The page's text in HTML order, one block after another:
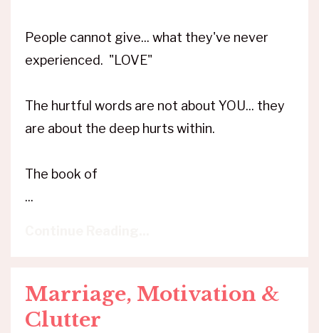
People cannot give... what they've never
experienced. "LOVE"
The hurtful words are not about YOU... they
are about the deep hurts within.
The book of
...
Marriage, Motivation &
Clutter